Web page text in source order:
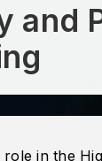
and
in the